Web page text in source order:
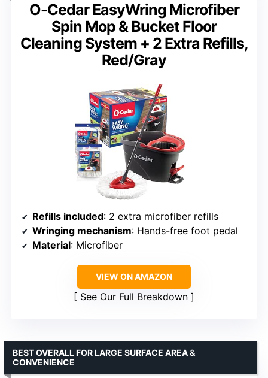
O-Cedar EasyWring Microfiber
Spin Mop & Bucket Floor
Cleaning System + 2 Extra Refills,
Red/Gray
Refills included: 2 extra microfiber refills
Wringing mechanism: Hands-free foot pedal
Material: Microfiber
VIEW ON AMAZON
See Our Full Breakdown
BEST OVERALL FOR LARGE SURFACE AREA &
CONVENIENCE